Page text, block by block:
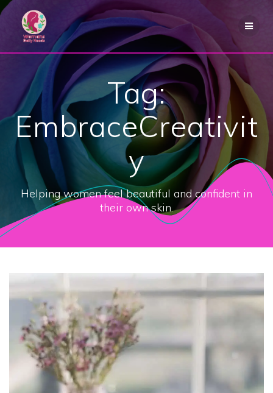
Skip
to
content
Tag:
EmbraceCreativit
y
Helping women feel beautiful and confident in
their own skin.